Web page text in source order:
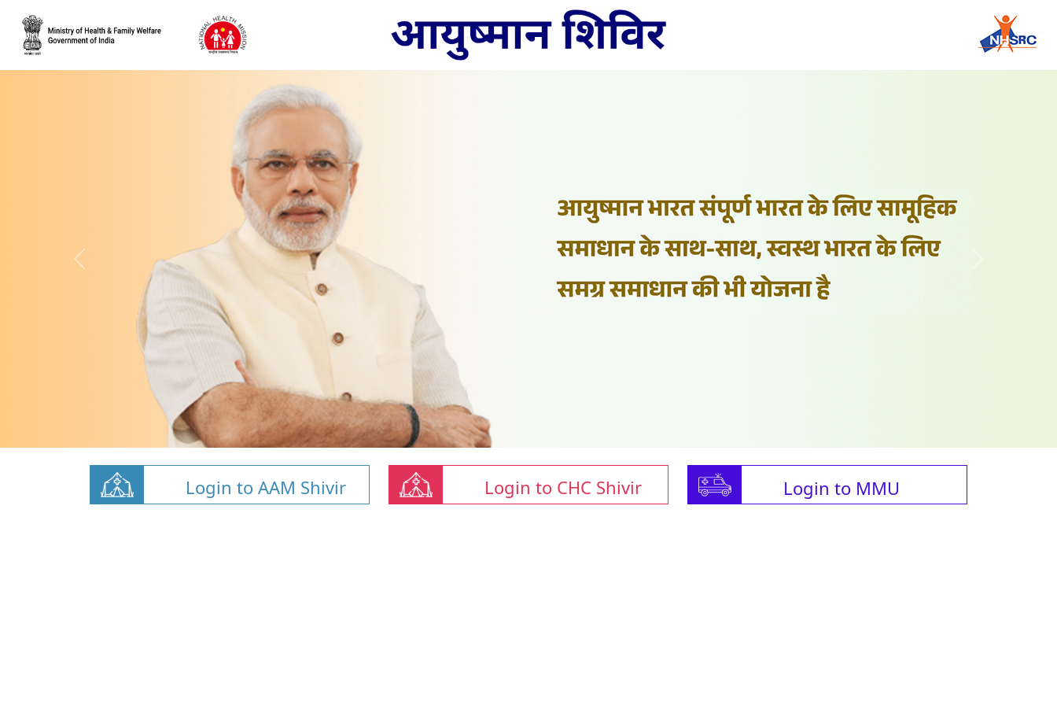
Login to AAM Shivir Login to CHC Shivir Login to MMU